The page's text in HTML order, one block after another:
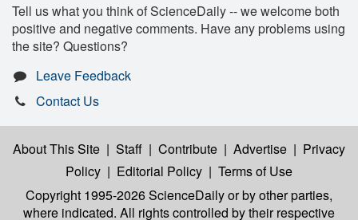
Tell us what you think of ScienceDaily -- we welcome both
positive and negative comments. Have any problems using
the site? Questions?
Leave Feedback
Contact Us
About This Site | Staff | Contribute | Advertise | Privacy
Policy | Editorial Policy | Terms of Use
Copyright 1995-2026 ScienceDailyor by other parties,
where indicated. All rights controlled by their respective